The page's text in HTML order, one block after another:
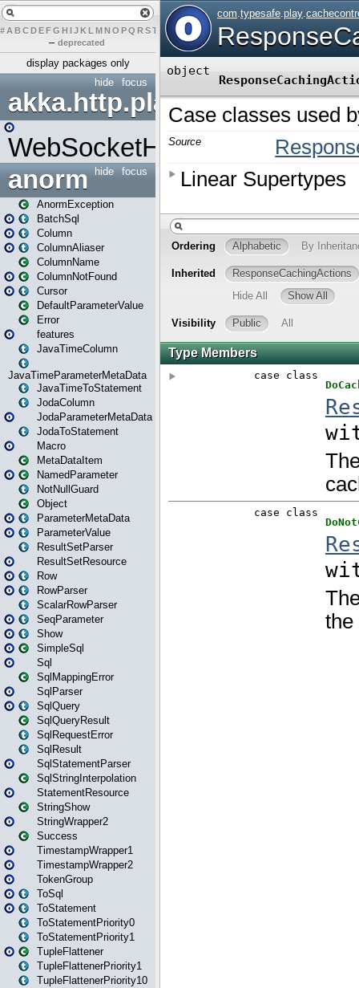
# A BCDEFG H IJK L MN O PQ RST U W X Y Z
– deprecated
display packages only
focus
hide
akka.http.play
WebSocketHandler
focus
hide
anorm
AnormException
BatchSql
Column
ColumnAliaser
ColumnName
ColumnNotFound
Cursor
DefaultParameterValue
Error
features
JavaTimeColumn
JavaTimeParameterMetaData
JavaTimeToStatement
JodaColumn
JodaParameterMetaData
JodaToStatement
Macro
MetaDataItem
NamedParameter
NotNullGuard
Object
ParameterMetaData
ParameterValue
ResultSetParser
ResultSetResource
Row
RowParser
ScalarRowParser
SeqParameter
Show
SimpleSql
Sql
SqlMappingError
SqlParser
SqlQuery
SqlQueryResult
SqlRequestError
SqlResult
SqlStatementParser
SqlStringInterpolation
StatementResource
StringShow
StringWrapper2
Success
TimestampWrapper1
TimestampWrapper2
TokenGroup
ToSql
ToStatement
ToStatementPriority0
ToStatementPriority1
TupleFlattener
TupleFlattenerPriority1
TupleFlattenerPriority10